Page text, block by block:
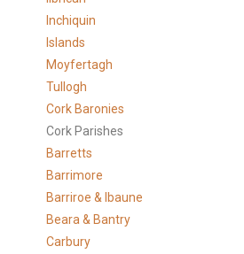
Inchiquin
Islands
Moyfertagh
Tullogh
Cork Baronies
Cork Parishes
Barretts
Barrimore
Barriroe & Ibaune
Beara & Bantry
Carbury